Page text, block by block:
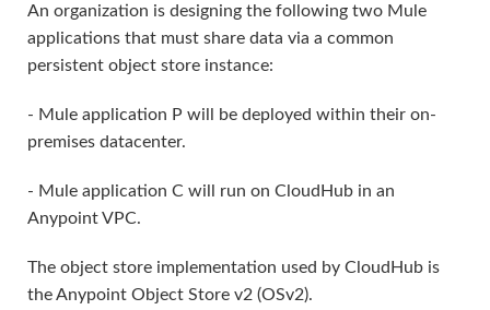
An organization is designing the following two Mule
applications that must share data via a common
persistent object store instance:
- Mule application P will be deployed within their on-
premises datacenter.
- Mule application C will run on CloudHub in an
Anypoint VPC.
The object store implementation used by CloudHub is
the Anypoint Object Store v2 (OSv2).